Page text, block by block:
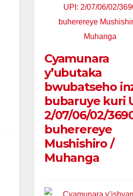
Cyamunara
y’ubutaka
bwubatseho
bubaruye kuri
2/07/06/02/
buherereye
Mushishiro /
Muhanga